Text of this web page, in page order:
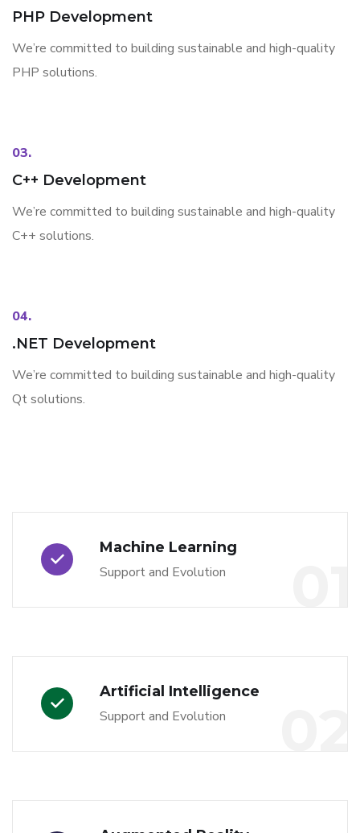
PHP Development
We’re committed to building sustainable and high-quality
PHP solutions.
03.
C++ Development
We’re committed to building sustainable and high-quality
C++ solutions.
04.
.NET Development
We’re committed to building sustainable and high-quality
Qt solutions.
Machine Learning
Support and Evolution
Artificial Intelligence
Support and Evolution